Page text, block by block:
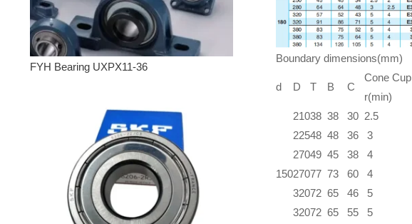
FYH Bearing UXPX11-36
Boundary dimensions(mm)
d D T B C
Cone Cup
r(min)
150
21038 38 30 2.5
22548 48 36 3
27049 45 38 4
27077 73 60 4
32072 65 46 5
32072 65 55 5